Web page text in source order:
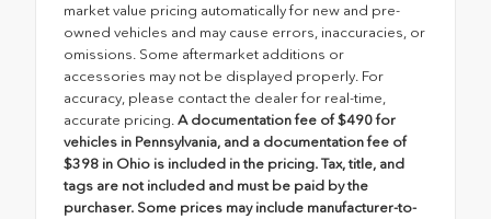
market value pricing automatically for new and pre-
owned vehicles and may cause errors, inaccuracies, or
omissions. Some aftermarket additions or
accessories may not be displayed properly. For
accuracy, please contact the dealer for real-time,
accurate pricing. A documentation fee of $490 for
vehicles in Pennsylvania, and a documentation fee of
$398 in Ohio is included in the pricing. Tax, title, and
tags are not included and must be paid by the
purchaser. Some prices may include manufacturer-to-